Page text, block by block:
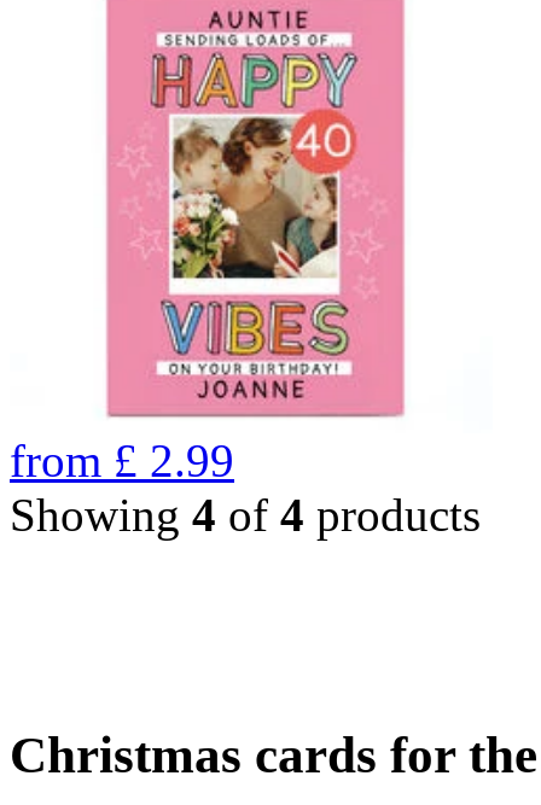
from £ 2.99
Showing 4 of 4 products
Christmas cards for